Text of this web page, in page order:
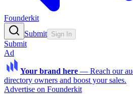
Founderkit
Submit Sign In
Submit
Ad
Your brand here — Reach our
directory owners and boost your sales.
Advertise on Founderkit